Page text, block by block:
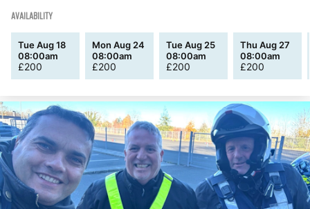
AVAILABILITY
Tue Aug 18
08:00am
£200
Mon Aug 24
08:00am
£200
Tue Aug 25
08:00am
£200
Thu Aug 27
08:00am
£200